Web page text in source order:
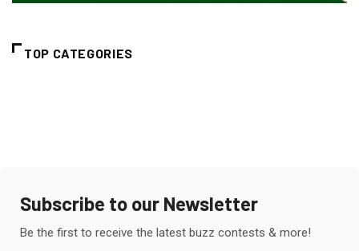
TOP CATEGORIES
Subscribe to our Newsletter
Be the first to receive the latest buzz contests & more!